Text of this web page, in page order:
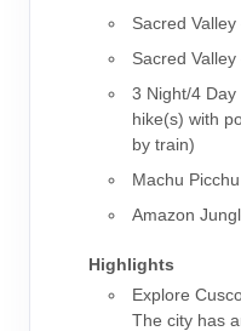
Sacred
Sacred
3 Night/4
hike(s) with
by train)
Machu
Amazon
Highlights
Explore
The city has